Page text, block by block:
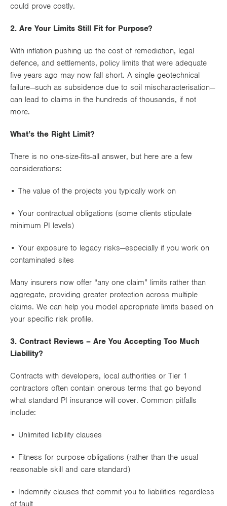
could prove costly.
2. Are Your Limits Still Fit for Purpose?
With inflation pushing up the cost of remediation, legal
defence, and settlements, policy limits that were adequate
five years ago may now fall short. A single geotechnical
failure—such as subsidence due to soil mischaracterisation—
can lead to claims in the hundreds of thousands, if not
more.
What’s the Right Limit?
There is no one-size-fits-all answer, but here are a few
considerations:
• The value of the projects you typically work on
• Your contractual obligations (some clients stipulate
minimum PI levels)
• Your exposure to legacy risks—especially if you work on
contaminated sites
Many insurers now offer “any one claim” limits rather than
aggregate, providing greater protection across multiple
claims. We can help you model appropriate limits based on
your specific risk profile.
3. Contract Reviews – Are You Accepting Too Much
Liability?
Contracts with developers, local authorities or Tier 1
contractors often contain onerous terms that go beyond
what standard PI insurance will cover. Common pitfalls
include:
• Unlimited liability clauses
• Fitness for purpose obligations (rather than the usual
reasonable skill and care standard)
• Indemnity clauses that commit you to liabilities regardless